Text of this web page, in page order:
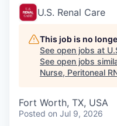
U.S. Renal Care
This job is no
See open jobs at
See open jobs
Nurse, Peritoneal
Fort Worth, TX, USA
Posted on Jul 9, 2026